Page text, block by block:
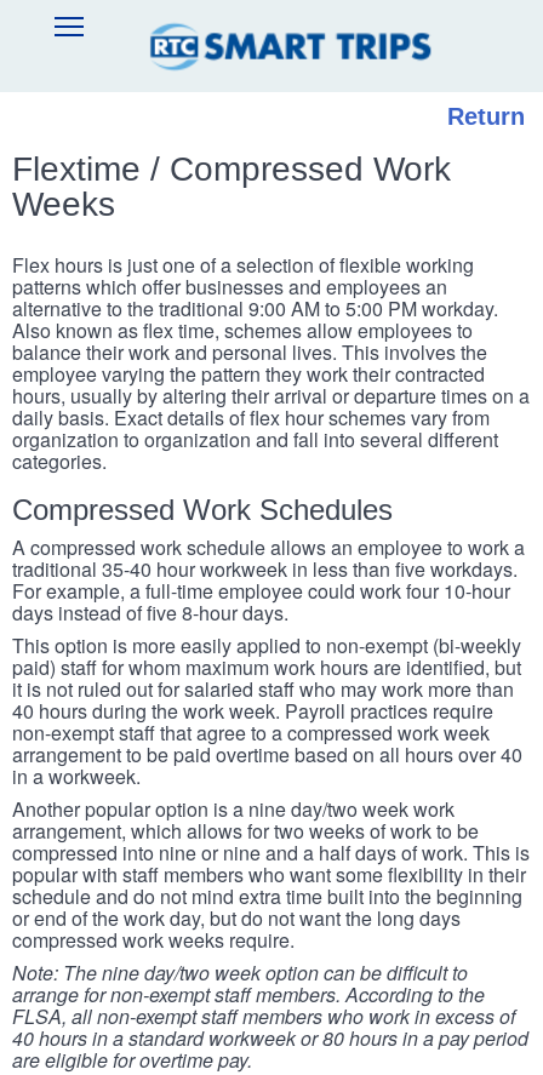
Open
Navigation
SMART
TRIPS
Return
Flextime / Compressed Work
Weeks
Flex hours is just one of a selection of flexible working
patterns which offer businesses and employees an
alternative to the traditional 9:00 AM to 5:00 PM workday.
Also known as flex time, schemes allow employees to
balance their work and personal lives. This involves the
employee varying the pattern they work their contracted
hours, usually by altering their arrival or departure times on a
daily basis. Exact details of flex hour schemes vary from
organization to organization and fall into several different
categories.
Compressed Work Schedules
A compressed work schedule allows an employee to work a
traditional 35-40 hour workweek in less than five workdays.
For example, a full-time employee could work four 10-hour
days instead of five 8-hour days.
This option is more easily applied to non-exempt (bi-weekly
paid) staff for whom maximum work hours are identified, but
it is not ruled out for salaried staff who may work more than
40 hours during the work week. Payroll practices require
non-exempt staff that agree to a compressed work week
arrangement to be paid overtime based on all hours over 40
in a workweek.
Another popular option is a nine day/two week work
arrangement, which allows for two weeks of work to be
compressed into nine or nine and a half days of work. This is
popular with staff members who want some flexibility in their
schedule and do not mind extra time built into the beginning
or end of the work day, but do not want the long days
compressed work weeks require.
Note: The nine day/two week option can be difficult to
arrange for non-exempt staff members. According to the
FLSA, all non-exempt staff members who work in excess of
40 hours in a standard workweek or 80 hours in a pay period
are eligible for overtime pay.